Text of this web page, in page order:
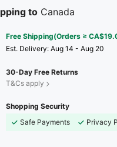
to Canada
Free Shipping(Orders ≥
​Est. Delivery: Aug 14 - Aug 20
30-Day Free Returns
T&Cs apply
Shopping Security
Safe Payments
Privacy